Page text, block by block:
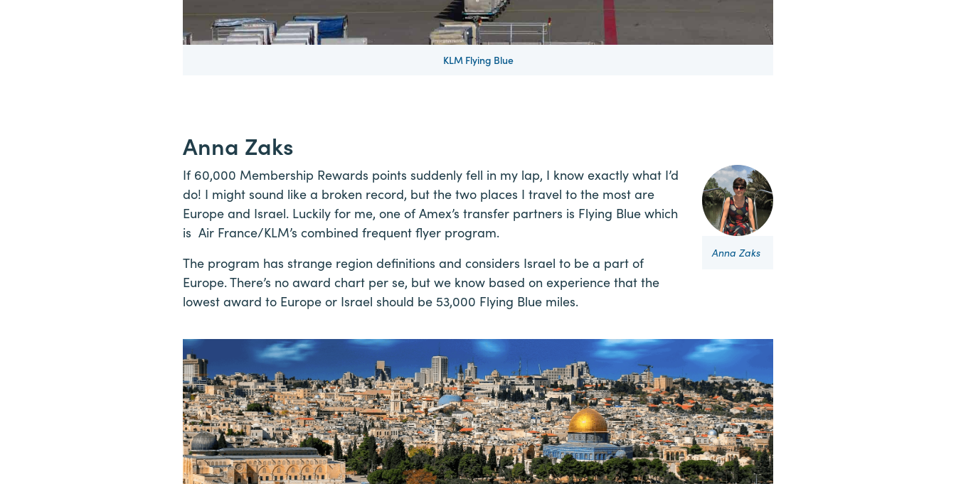
KLM Flying Blue
Anna Zaks
Anna Zaks
If 60,000 Membership Rewards points suddenly fell in my lap, I know exactly what I’d
do! I might sound like a broken record, but the two places I travel to the most are
Europe and Israel. Luckily for me, one of Amex’s transfer partners is Flying Blue which
is Air France/KLM’s combined frequent flyer program.
The program has strange region definitions and considers Israel to be a part of
Europe. There’s no award chart per se, but we know based on experience that the
lowest award to Europe or Israel should be 53,000 Flying Blue miles.